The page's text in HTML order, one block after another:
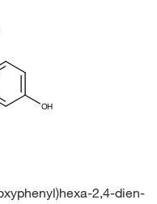
OH
2,4-dien-